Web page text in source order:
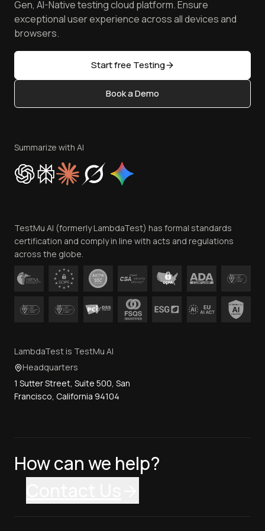
Browser Emulator
Golden Gate
Free Online Tools
Latest Versions
AI Testing Tools
Sitemap
TestMu AI MCP Server
Reviews
Community & Support
Content Editorial Policy
Privacy Policy
Cookie Policy
Trust
Contact Us
Gen, AI-Native testing cloud platform. Ensure
exceptional user experience across all devices and
browsers.
Start free Testing
Book a Demo
Summarize with AI
TestMu AI (formerly LambdaTest) has formal standards
certification and comply in line with acts and regulations
across the globe.
LambdaTest is TestMu AI
Headquarters
1 Sutter Street, Suite 500, San
Francisco, California 94104
How can we help?